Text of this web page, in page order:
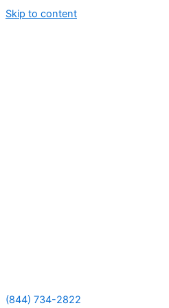
Skip to content
(844) 734-2822